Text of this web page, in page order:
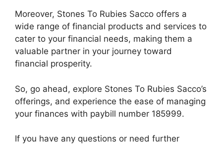
Moreover, Stones To Rubies Sacco offers a
wide range of financial products and services to
cater to your financial needs, making them a
valuable partner in your journey toward
financial prosperity.
So, go ahead, explore Stones To Rubies Sacco’s
offerings, and experience the ease of managing
your finances with paybill number 185999.
If you have any questions or need further